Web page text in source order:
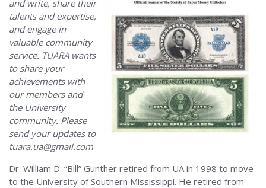
and write, share their
talents and expertise,
and engage in
valuable community
service. TUARA wants
to share your
achievements with
our members and
the University
community. Please
send your updates to
tuara.ua@gmail.com
Dr. William D. “Bill” Gunther retired from UA in 1998 to move
to the University of Southern Mississippi. He retired from